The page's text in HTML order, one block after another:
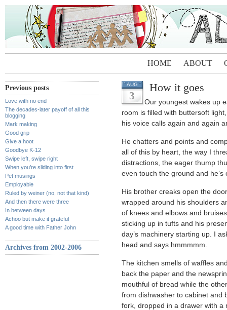
HOME ABOUT
Previous posts
Love with no end
The decades-later payoff of all this
blogging
Mark making
Good grip
Give a hoot
Goodbye K-12
Swipe left, swipe right
When you’re sliding into first
Pet musings
Employable
Ruled by weiner (no, not that kind)
And then there were three
In between days
Achoo but make it grateful
A good time with Father John
Archives from 2002-2006
AUG
3
How it goes
Our youngest wakes up
room is filled with buttersoft
his voice calls again and again
He chatters and points and
all of this by heart, the way I
distractions, the eager thump
even touch the ground and he’s
His brother creaks open the
wrapped around his shoulders
of knees and elbows and
sticking up in tufts and his
day’s machinery starting up. I
head and says hmmmmm.
The kitchen smells of waffles
back the paper and the
mouthful of bread while the
from dishwasher to cabinet and
fork, dropped in a drawer with a